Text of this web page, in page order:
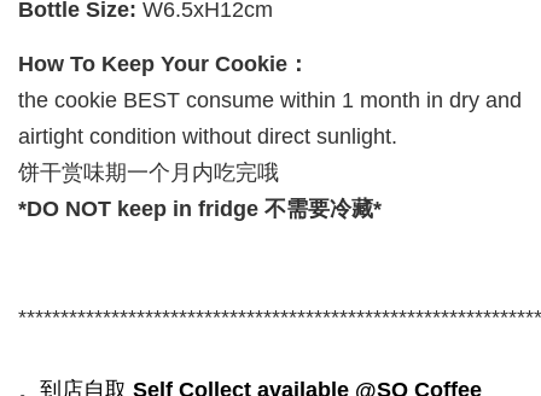
Bottle Size: W6.5xH12cm
How To Keep Your Cookie：
the cookie BEST consume within 1 month in dry and
airtight condition without direct sunlight.
饼干赏味期一个月内吃完哦
*DO NOT keep in fridge 不需要冷藏*
。到店自取 Self Collect available @SQ Coffee